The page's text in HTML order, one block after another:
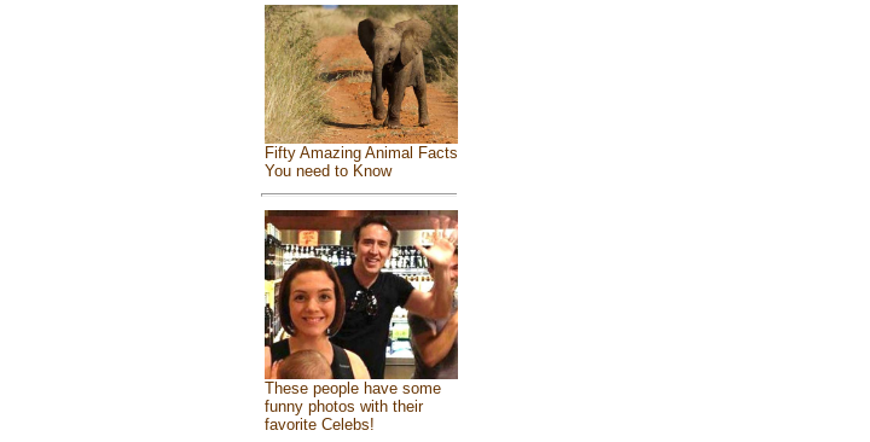
Fifty Amazing Animal Facts
You need to Know
These people have some
funny photos with their
favorite Celebs!